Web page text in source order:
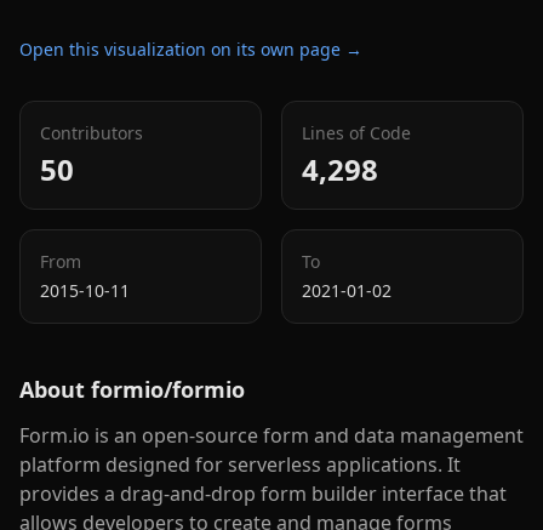
Open this visualization on its own page →
Contributors
50
Lines of Code
4,298
From
2015-10-11
To
2021-01-02
About formio/formio
Form.io is an open-source form and data management
platform designed for serverless applications. It
provides a drag-and-drop form builder interface that
allows developers to create and manage forms